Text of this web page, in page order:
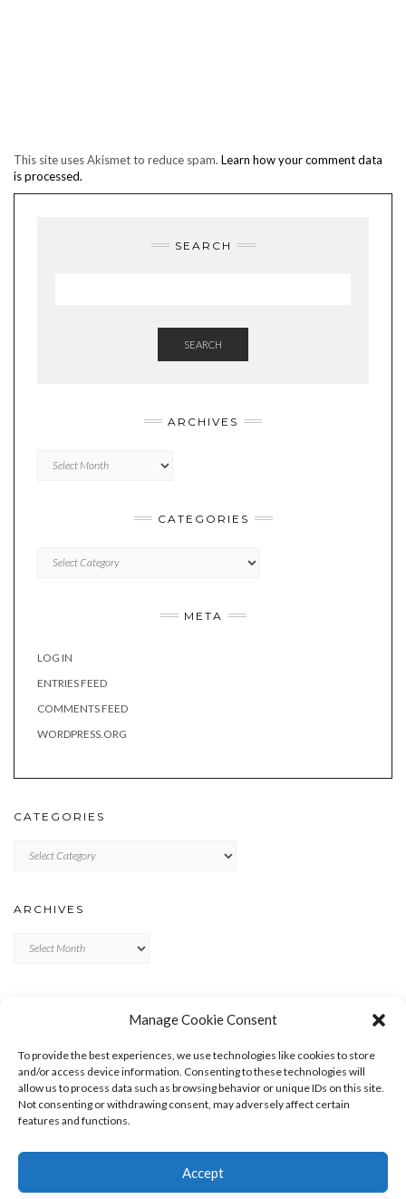
Manage Cookie Consent
To provide the best experiences, we use technologies like cookies to store
and/or access device information. Consenting to these technologies will
allow us to process data such as browsing behavior or unique IDs on this site.
Not consenting or withdrawing consent, may adversely affect certain
features and functions.
Accept
This site uses Akismet to reduce spam. Learn how your comment data
is processed.
SEARCH
SEARCH
ARCHIVES
CATEGORIES
META
LOG IN
ENTRIES FEED
COMMENTS FEED
WORDPRESS.ORG
CATEGORIES
ARCHIVES
ENTRIES FEED
COMMENTS FEED
WORDPRESS.ORG